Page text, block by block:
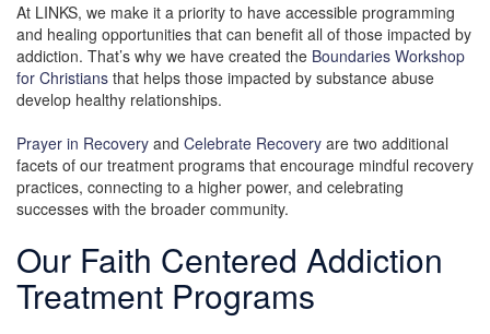
At LINKS, we make it a priority to have accessible programming
and healing opportunities that can benefit all of those impacted by
addiction. That’s why we have created the Boundaries Workshop
for Christians that helps those impacted by substance abuse
develop healthy relationships.
Prayer in Recovery and Celebrate Recovery are two additional
facets of our treatment programs that encourage mindful recovery
practices, connecting to a higher power, and celebrating
successes with the broader community.
Our Faith Centered Addiction
Treatment Programs